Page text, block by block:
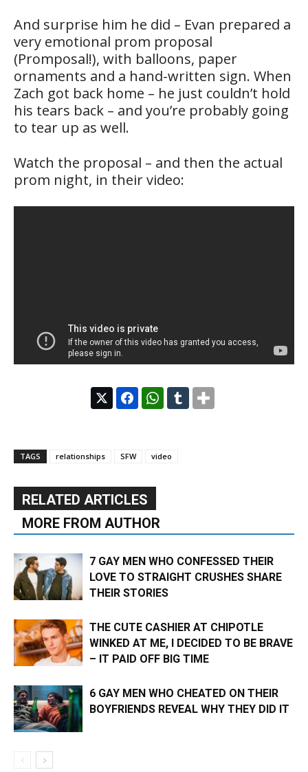
And surprise him he did – Evan prepared a
very emotional prom proposal
(Promposal!), with balloons, paper
ornaments and a hand-written sign. When
Zach got back home – he just couldn’t hold
his tears back – and you’re probably going
to tear up as well.
Watch the proposal – and then the actual
prom night, in their video:
TAGS relationships SFW video
RELATED ARTICLES
MORE FROM AUTHOR
7 GAY MEN WHO CONFESSED THEIR
LOVE TO STRAIGHT CRUSHES SHARE
THEIR STORIES
THE CUTE CASHIER AT CHIPOTLE
WINKED AT ME, I DECIDED TO BE BRAVE
– IT PAID OFF BIG TIME
6 GAY MEN WHO CHEATED ON THEIR
BOYFRIENDS REVEAL WHY THEY DID IT